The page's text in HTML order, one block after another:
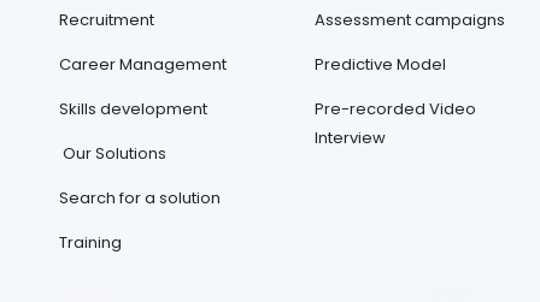
Recruitment
Career Management
Skills development
Our Solutions
Search for a solution
Training
Assessment campaigns
Predictive Model
Pre-recorded Video
Interview